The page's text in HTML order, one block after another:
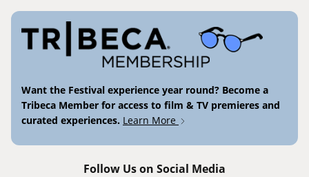
Want the Festival experience year round? Become a
Tribeca Member for access to film & TV premieres and
curated experiences. Learn More
Follow Us on Social Media